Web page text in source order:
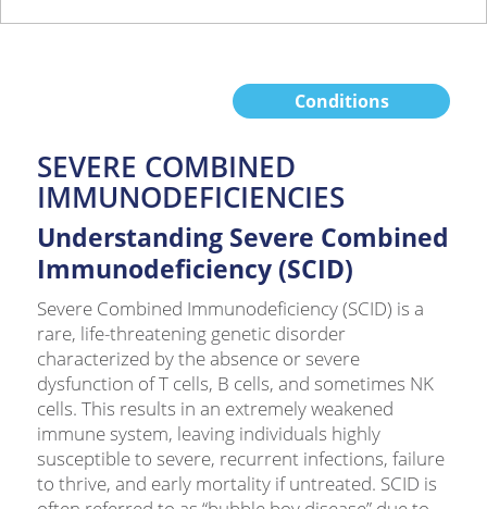
Conditions
SEVERE COMBINED
IMMUNODEFICIENCIES
Understanding Severe Combined
Immunodeficiency (SCID)
Severe Combined Immunodeficiency (SCID) is a
rare, life-threatening genetic disorder
characterized by the absence or severe
dysfunction of T cells, B cells, and sometimes NK
cells. This results in an extremely weakened
immune system, leaving individuals highly
susceptible to severe, recurrent infections, failure
to thrive, and early mortality if untreated. SCID is